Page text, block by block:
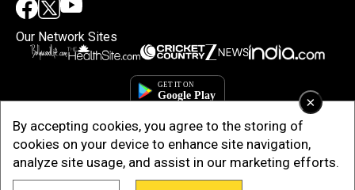
×
By accepting cookies, you agree to the storing of
cookies on your device to enhance site navigation,
analyze site usage, and assist in our marketing efforts.
Our Network Sites